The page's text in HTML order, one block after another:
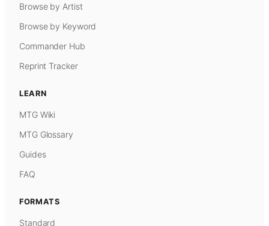
Browse by Artist
Browse by Keyword
Commander Hub
Reprint Tracker
LEARN
MTG Wiki
MTG Glossary
Guides
FAQ
FORMATS
Standard